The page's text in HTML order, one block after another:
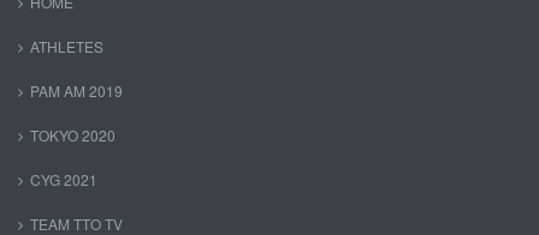
ATHLETES
PAM AM 2019
TOKYO 2020
CYG 2021
TEAM TTO TV